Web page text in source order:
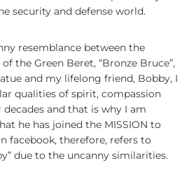
security and defense world.
resemblance between the
the Green Beret, “Bronze Bruce”,
and my lifelong friend, Bobby, I
qualities of spirit, compassion
and that is why I am
he has joined the MISSION to
facebook, therefore, refers to
due to the uncanny similarities.